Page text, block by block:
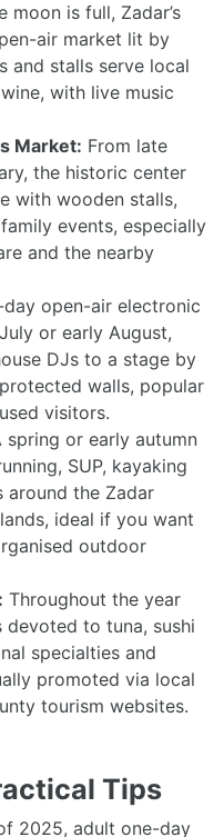
moon is full, Zadar’s
air market lit by
and stalls serve local
with live music
Market: From late
the historic center
with wooden stalls,
events, especially
and the nearby
open-air electronic
or early August,
DJs to a stage by
walls, popular
visitors.
spring or early autumn
SUP, kayaking
the Zadar
ideal if you want
outdoor
Throughout the year
devoted to tuna, sushi
specialties and
promoted via local
tourism websites.
Tips
2025, adult one-day